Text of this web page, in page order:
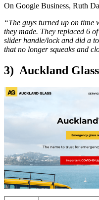
On Google Business, Ruth
“The guys turned up on time
they made. They replaced 6
slider handle/lock and did a
that no longer squeaks and
3) Auckland Glass